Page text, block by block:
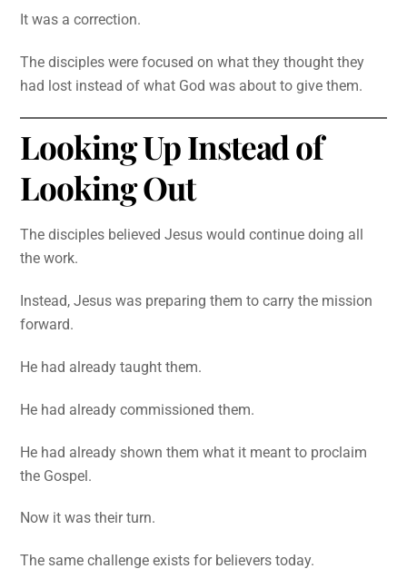
It was a correction.
The disciples were focused on what they thought they
had lost instead of what God was about to give them.
Looking Up Instead of
Looking Out
The disciples believed Jesus would continue doing all
the work.
Instead, Jesus was preparing them to carry the mission
forward.
He had already taught them.
He had already commissioned them.
He had already shown them what it meant to proclaim
the Gospel.
Now it was their turn.
The same challenge exists for believers today.